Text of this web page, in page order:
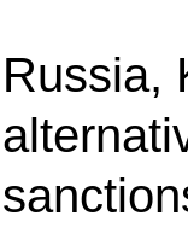
Russia,